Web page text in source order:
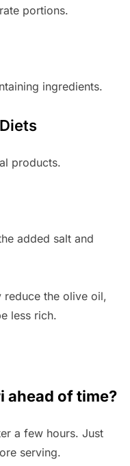
portions.
ingredients.
products.
added salt and
reduce the olive oil,
less rich.
ahead of time?
a few hours. Just
serving.